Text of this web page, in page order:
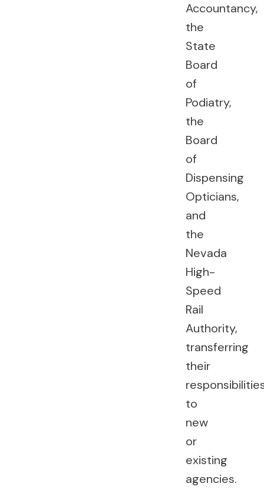
Accountancy,
the
State
Board
of
Podiatry,
the
Board
of
Dispensing
Opticians,
and
the
Nevada
High-
Speed
Rail
Authority,
transferring
their
to
new
or
existing
agencies.